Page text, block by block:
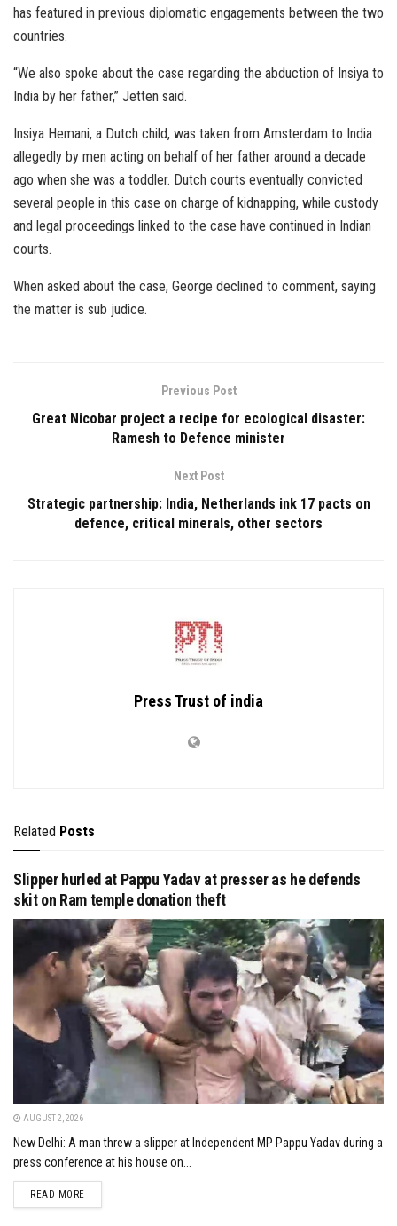
has featured in previous diplomatic engagements between the two
countries.
“We also spoke about the case regarding the abduction of Insiya to
India by her father,” Jetten said.
Insiya Hemani, a Dutch child, was taken from Amsterdam to India
allegedly by men acting on behalf of her father around a decade
ago when she was a toddler. Dutch courts eventually convicted
several people in this case on charge of kidnapping, while custody
and legal proceedings linked to the case have continued in Indian
courts.
When asked about the case, George declined to comment, saying
the matter is sub judice.
Previous Post
Great Nicobar project a recipe for ecological disaster:
Ramesh to Defence minister
Next Post
Strategic partnership: India, Netherlands ink 17 pacts on
defence, critical minerals, other sectors
Press Trust of india
Related Posts
Slipper hurled at Pappu Yadav at presser as he defends
skit on Ram temple donation theft
AUGUST 2, 2026
New Delhi: A man threw a slipper at Independent MP Pappu Yadav during a
press conference at his house on...
READ MOREDETAILS